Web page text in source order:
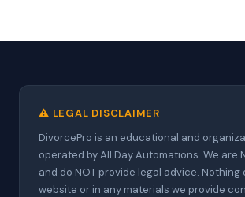
⚠️ LEGAL DISCLAIMER
DivorcePro is an educational and
operated by All Day Automations. We are
and do NOT provide legal advice. Nothing
website or in any materials we provide